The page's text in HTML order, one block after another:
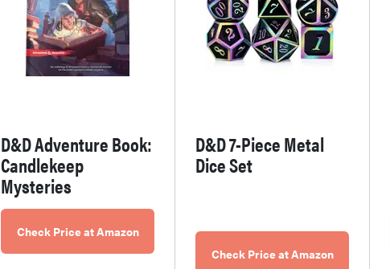
D&D Adventure Book:
Candlekeep
Mysteries
Check Price at Amazon
D&D 7-Piece Metal
Dice Set
Check Price at Amazon